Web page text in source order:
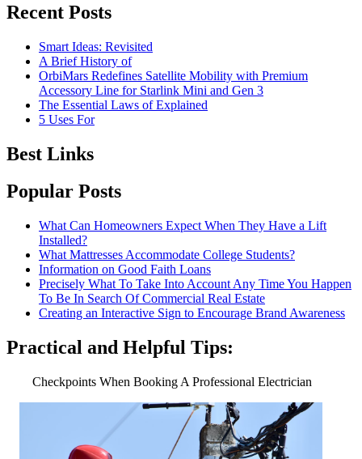
Recent Posts
Smart Ideas: Revisited
A Brief History of
OrbiMars Redefines Satellite Mobility with Premium
Accessory Line for Starlink Mini and Gen 3
The Essential Laws of Explained
5 Uses For
Best Links
Popular Posts
What Can Homeowners Expect When They Have a Lift
Installed?
What Mattresses Accommodate College Students?
Information on Good Faith Loans
Precisely What To Take Into Account Any Time You Happen
To Be In Search Of Commercial Real Estate
Creating an Interactive Sign to Encourage Brand Awareness
Practical and Helpful Tips:
Checkpoints When Booking A Professional Electrician